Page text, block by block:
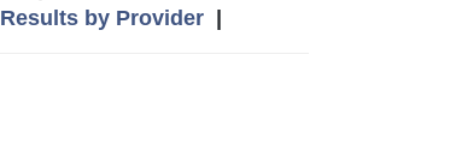
Results by Provider|